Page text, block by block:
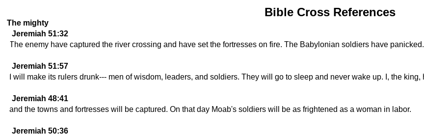
Bible Cross References
The mighty
Jeremiah 51:32
The enemy have captured the river crossing and have set the fortresses on fire. The Babylonian soldiers have panicked.
Jeremiah 51:57
I will make its rulers drunk--- men of wisdom, leaders, and soldiers. They will go to sleep and never wake up. I, the king,
Jeremiah 48:41
and the towns and fortresses will be captured. On that day Moab's soldiers will be as frightened as a woman in labor.
Jeremiah 50:36